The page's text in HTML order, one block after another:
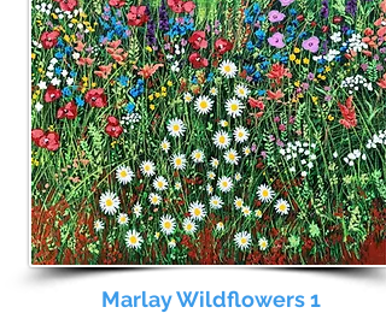
Marlay Wildflowers 1